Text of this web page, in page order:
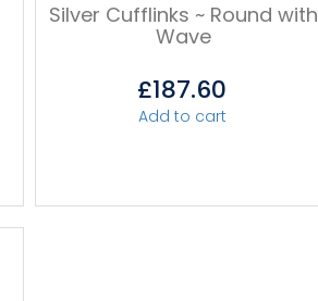
Silver Cufflinks ~ Round with
Wave
£187.60
Add to cart